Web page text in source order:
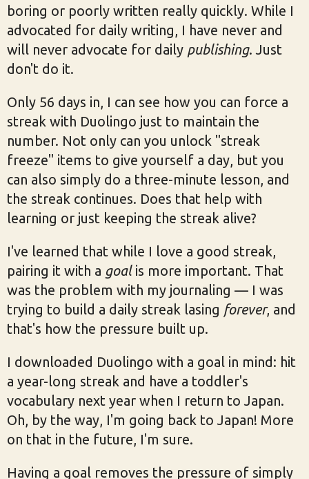
boring or poorly written really quickly. While I
advocated for daily writing, I have never and
will never advocate for daily publishing. Just
don't do it.
Only 56 days in, I can see how you can force a
streak with Duolingo just to maintain the
number. Not only can you unlock "streak
freeze" items to give yourself a day, but you
can also simply do a three-minute lesson, and
the streak continues. Does that help with
learning or just keeping the streak alive?
I've learned that while I love a good streak,
pairing it with a goalis more important. That
was the problem with my journaling — I was
trying to build a daily streak lasing forever, and
that's how the pressure built up.
I downloaded Duolingo with a goal in mind: hit
a year-long streak and have a toddler's
vocabulary next year when I return to Japan.
Oh, by the way, I'm going back to Japan! More
on that in the future, I'm sure.
Having a goal removes the pressure of simply